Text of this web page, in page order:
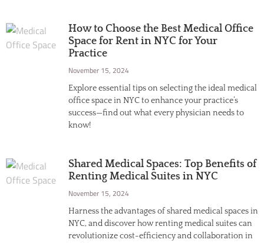
How to Choose the Best Medical Office
Space for Rent in NYC for Your
Practice
November 15, 2024
Explore essential tips on selecting the ideal medical
office space in NYC to enhance your practice’s
success—find out what every physician needs to
know!
Shared Medical Spaces: Top Benefits of
Renting Medical Suites in NYC
November 15, 2024
Harness the advantages of shared medical spaces in
NYC, and discover how renting medical suites can
revolutionize cost-efficiency and collaboration in